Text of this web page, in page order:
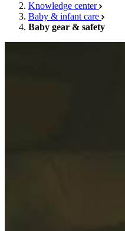
Knowledge center
Baby & infant care
Baby gear & safety